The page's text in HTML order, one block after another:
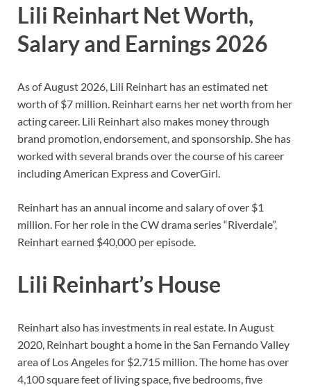
Lili Reinhart Net Worth,
Salary and Earnings 2026
As of August 2026, Lili Reinhart has an estimated net
worth of $7 million. Reinhart earns her net worth from her
acting career. Lili Reinhart also makes money through
brand promotion, endorsement, and sponsorship. She has
worked with several brands over the course of his career
including American Express and CoverGirl.
Reinhart has an annual income and salary of over $1
million. For her role in the CW drama series “Riverdale”,
Reinhart earned $40,000 per episode.
Lili Reinhart’s House
Reinhart also has investments in real estate. In August
2020, Reinhart bought a home in the San Fernando Valley
area of Los Angeles for $2.715 million. The home has over
4,100 square feet of living space, five bedrooms, five